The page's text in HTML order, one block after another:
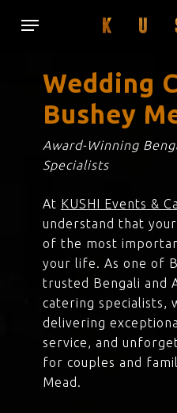
Menu
Wedding
Bushey
Award-Winning
Specialists
At KUSHI Events &
understand that
of the most
your life. As one of
trusted Bengali and
catering specialists,
delivering
service, and
for couples and
Mead.